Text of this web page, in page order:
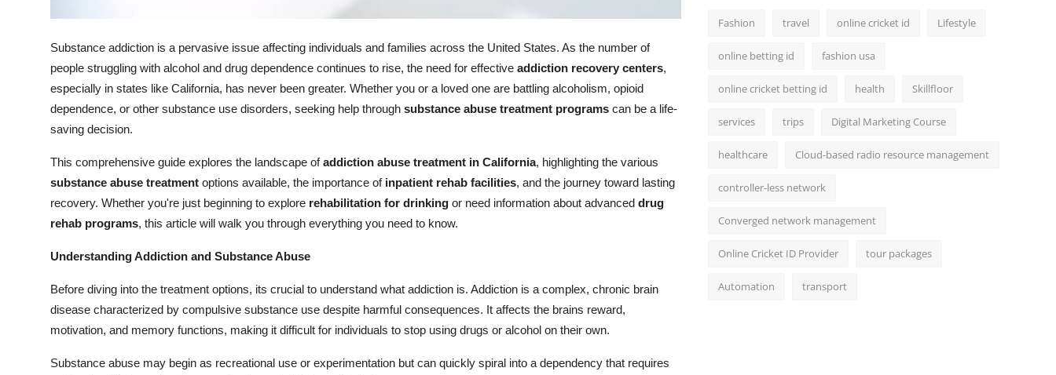
Substance addiction is a pervasive issue affecting individuals and families across the United States. As the number of
people struggling with alcohol and drug dependence continues to rise, the need for effective addiction recovery centers,
especially in states like California, has never been greater. Whether you or a loved one are battling alcoholism, opioid
dependence, or other substance use disorders, seeking help through substance abuse treatment programs can be a life-
saving decision.
This comprehensive guide explores the landscape ofaddiction abuse treatment in California, highlighting the various
substance abuse treatment options available, the importance of inpatient rehab facilities, and the journey toward lasting
recovery. Whether you're just beginning to explore rehabilitation for drinking or need information about advanced drug
rehab programs, this article will walk you through everything you need to know.
Understanding Addiction and Substance Abuse
Before diving into the treatment options, its crucial to understand what addiction is. Addiction is a complex, chronic brain
disease characterized by compulsive substance use despite harmful consequences. It affects the brains reward,
motivation, and memory functions, making it difficult for individuals to stop using drugs or alcohol on their own.
Substance abuse may begin as recreational use or experimentation but can quickly spiral into a dependency that requires
Fashion travel online cricket id Lifestyle
online betting id fashion usa
online cricket betting id health Skillfloor
services trips Digital Marketing Course
healthcare Cloud-based radio resource management
controller-less network
Converged network management
Online Cricket ID Provider tour packages
Automation transport